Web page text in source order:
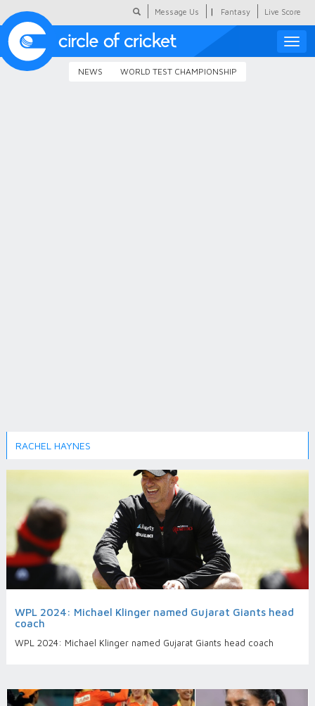
Message Us | Fantasy Live Score
Toggle
NEWS WORLD TEST CHAMPIONSHIP
RACHEL HAYNES
WPL 2024: Michael Klinger named Gujarat Giants head
coach
WPL 2024: Michael Klinger named Gujarat Giants head coach